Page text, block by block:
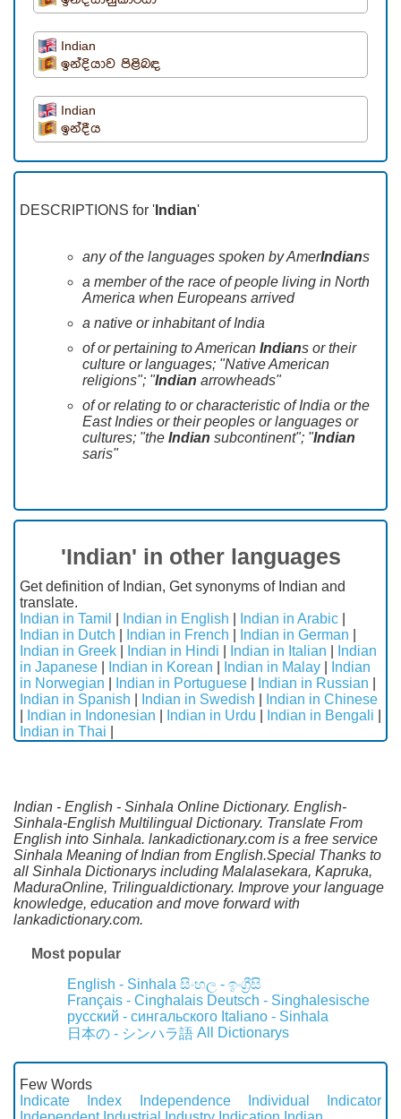
Indian
ඉන්දියාව පිළිබඳ
Indian
ඉන්දීය
DESCRIPTIONS for ' Indian'
any of the languages spoken by AmerIndians
a member of the race of people living in North
America when Europeans arrived
a native or inhabitant of India
of or pertaining to American Indians or their
culture or languages; "Native American
religions"; "Indian arrowheads"
of or relating to or characteristic of India or the
East Indies or their peoples or languages or
cultures; "the Indian subcontinent"; "Indian
saris"
'Indian' in other languages
Get definition of Indian, Get synonyms of Indian and
translate.
Indian in Tamil
Indian in English Indian in Arabic
Indian in Dutch
Indian in French Indian in German
Indian in Greek
Indian in Hindi Indian in Italian
Indian
in Japanese
Indian in Korean Indian in Malay
Indian
in Norwegian
Indian in Portuguese Indian in Russian
Indian in Spanish
Indian in Swedish
Indian in Chinese
Indian in Indonesian Indian in Urdu Indian in Bengali
Indian in Thai
Indian - English - Sinhala Online Dictionary. English-
Sinhala-English Multilingual Dictionary. Translate From
English into Sinhala. lankadictionary.com is a free service
Sinhala Meaning of Indian from English.Special Thanks to
all Sinhala Dictionarys including Malalasekara, Kapruka,
MaduraOnline, Trilingualdictionary. Improve your language
knowledge, education and move forward with
lankadictionary.com.
Most popular
English - Sinhala සිංහල - ඉංග්‍රීසි
Français - Cinghalais Deutsch - Singhalesische
русский - сингальского Italiano - Sinhala
日本の - シンハラ語 All Dictionarys
Few Words
Indicate
Index Independence Individual
Indicator